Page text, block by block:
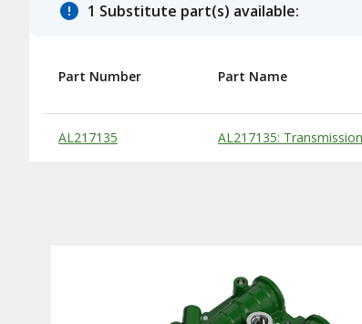
1 Substitute part(s) available:
Substitute Products Table
Part Number Part Name
AL217135 AL217135: